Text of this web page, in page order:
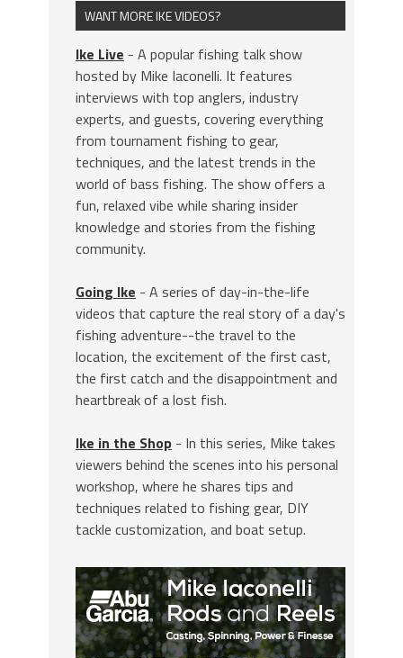
WANT MORE IKE VIDEOS?
Ike Live - A popular fishing talk show
hosted by Mike Iaconelli. It features
interviews with top anglers, industry
experts, and guests, covering everything
from tournament fishing to gear,
techniques, and the latest trends in the
world of bass fishing. The show offers a
fun, relaxed vibe while sharing insider
knowledge and stories from the fishing
community.
Going Ike - A series of day-in-the-life
videos that capture the real story of a day's
fishing adventure--the travel to the
location, the excitement of the first cast,
the first catch and the disappointment and
heartbreak of a lost fish.
Ike in the Shop - In this series, Mike takes
viewers behind the scenes into his personal
workshop, where he shares tips and
techniques related to fishing gear, DIY
tackle customization, and boat setup.